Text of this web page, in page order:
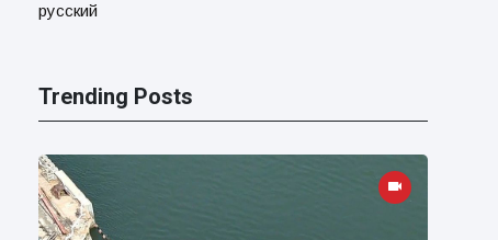
русский
Trending Posts